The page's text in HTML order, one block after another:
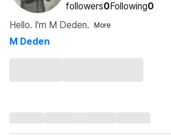
followers0Following0
Hello. I'm M Deden.
More
M Deden